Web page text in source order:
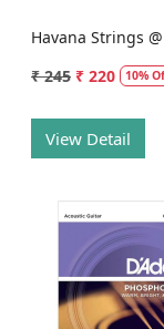
Havana Strings
₹ 245 ₹ 220 10%
View Detail